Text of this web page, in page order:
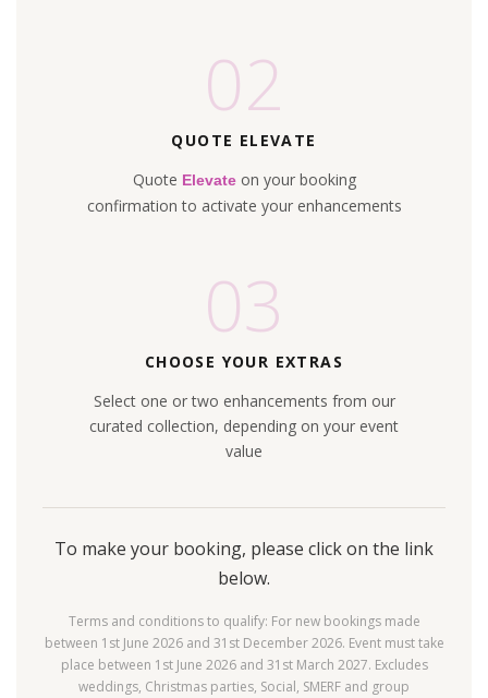
02
QUOTE ELEVATE
Quote Elevateon your booking
confirmation to activate your enhancements
03
CHOOSE YOUR EXTRAS
Select one or two enhancements from our
curated collection, depending on your event
value
To make your booking, please click on the link
below.
Terms and conditions to qualify: For new bookings made
between 1st June 2026 and 31st December 2026. Event must take
place between 1st June 2026 and 31st March 2027. Excludes
weddings, Christmas parties, Social, SMERF and group